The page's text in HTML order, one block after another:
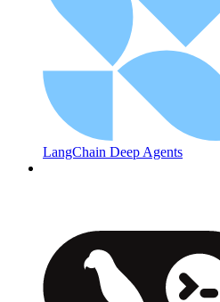
LangChain Deep Agents